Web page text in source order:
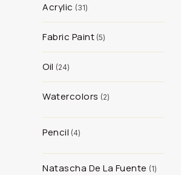
Acrylic 31
Fabric Paint 5
Oil 24
Watercolors 2
Pencil 4
Natascha De La Fuente 1